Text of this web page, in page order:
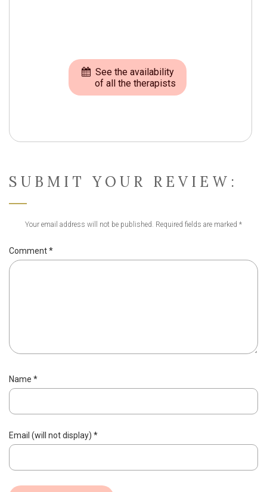
See the availability
of all the therapists
SUBMIT YOUR REVIEW:
Your email address will not be published. Required fields are marked *
Comment*
Name *
Email (will not display) *